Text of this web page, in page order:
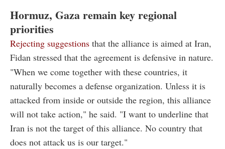
Hormuz, Gaza remain key regional
priorities
Rejecting suggestions that the alliance is aimed at Iran,
Fidan stressed that the agreement is defensive in nature.
"When we come together with these countries, it
naturally becomes a defense organization. Unless it is
attacked from inside or outside the region, this alliance
will not take action," he said. "I want to underline that
Iran is not the target of this alliance. No country that
does not attack us is our target."